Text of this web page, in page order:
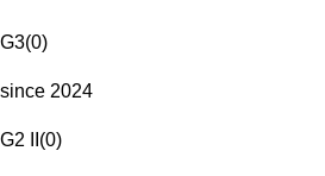
G3(0)
since 2024
G2 II (0)